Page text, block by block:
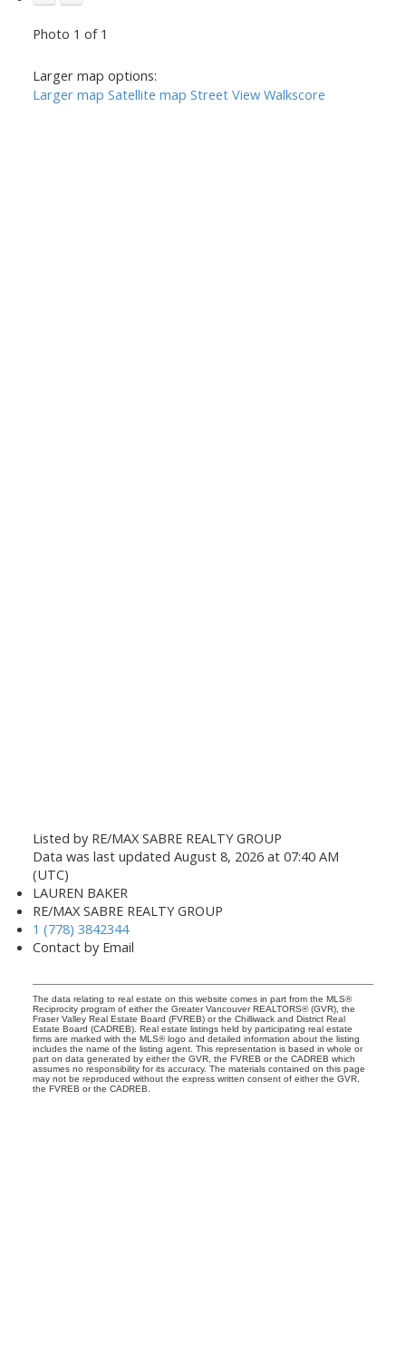
Photo 1 of 1
Larger map options:
Larger map Satellite map Street View Walkscore
Listed by RE/MAX SABRE REALTY GROUP
Data was last updated August 8, 2026 at 07:40 AM
(UTC)
LAUREN BAKER
RE/MAX SABRE REALTY GROUP
1 (778) 3842344
Contact by Email
The data relating to real estate on this website comes in part from the MLS®
Reciprocity program of either the Greater Vancouver REALTORS® (GVR), the
Fraser Valley Real Estate Board (FVREB) or the Chilliwack and District Real
Estate Board (CADREB). Real estate listings held by participating real estate
firms are marked with the MLS® logo and detailed information about the listing
includes the name of the listing agent. This representation is based in whole or
part on data generated by either the GVR, the FVREB or the CADREB which
assumes no responsibility for its accuracy. The materials contained on this page
may not be reproduced without the express written consent of either the GVR,
the FVREB or the CADREB.